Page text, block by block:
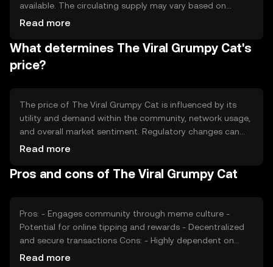
available. The circulating supply may vary based on
market activity and token distribution. Tokenomics
permanently removed from circulation, or minting, where
new tokens are created, affecting the overall supply
dynamics.
Read more
What determines The Viral Grumpy Cat's
price?
The price of The Viral Grumpy Cat is influenced by its
utility and demand within the community, network usage,
and overall market sentiment. Regulatory changes can
impact its value, as can competition from other meme-
broader cryptocurrency market trends and user
Read more
Pros and cons of The Viral Grumpy Cat
Pros: - Engages community through meme culture -
Potential for online tipping and rewards - Decentralized
and secure transactions Cons: - Highly dependent on
community interest - Subject to market volatility -
Read more